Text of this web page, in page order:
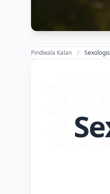
Pindwala Kalan